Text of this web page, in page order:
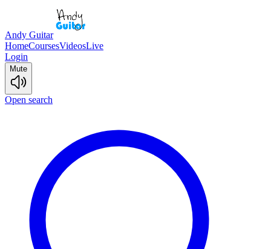
Andy Guitar
HomeCoursesVideosLive
Login
Mute
Open search